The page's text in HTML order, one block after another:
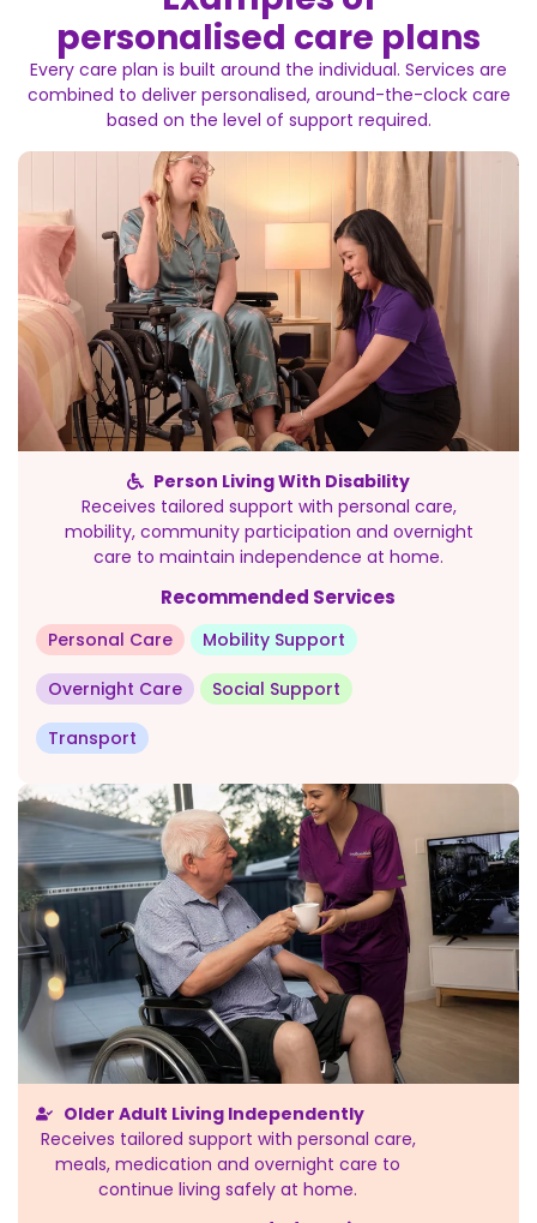
personalised care plans
Every care plan is built around the individual. Services are
combined to deliver personalised, around-the-clock care
based on the level of support required.
Person Living With Disability
Receives tailored support with personal care,
mobility, community participation and overnight
care to maintain independence at home.
Recommended Services
Personal Care Mobility Support
Overnight Care Social Support
Transport
Older Adult Living Independently
Receives tailored support with personal care,
meals, medication and overnight care to
continue living safely at home.